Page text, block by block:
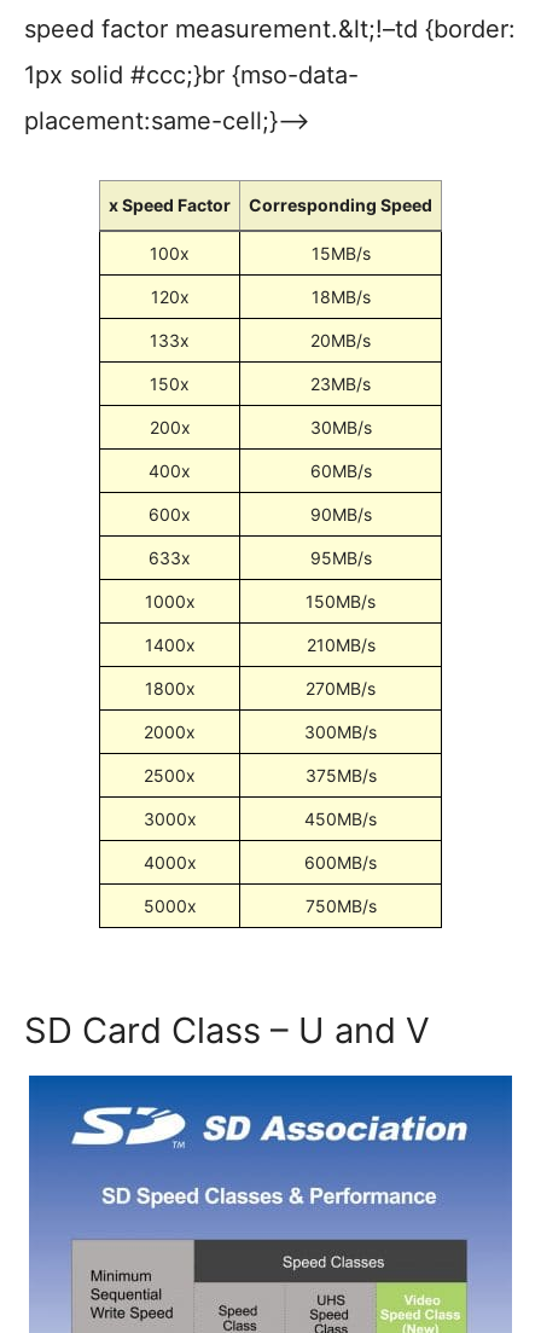
speed factor measurement.&lt;!–td {border:
1px solid #ccc;}br {mso-data-
placement:same-cell;}–>
x Speed Factor Corresponding Speed
100x 15MB/s
120x 18MB/s
133x 20MB/s
150x 23MB/s
200x 30MB/s
400x 60MB/s
600x 90MB/s
633x 95MB/s
1000x 150MB/s
1400x 210MB/s
1800x 270MB/s
2000x 300MB/s
2500x 375MB/s
3000x 450MB/s
4000x 600MB/s
5000x 750MB/s
SD Card Class – U and V